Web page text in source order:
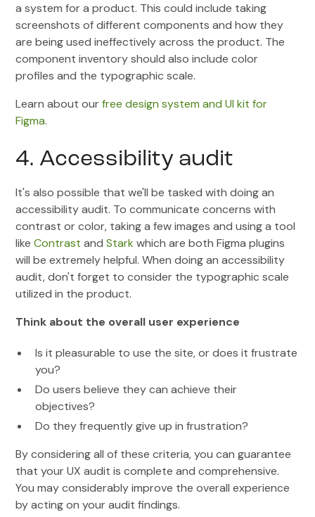
a system for a product. This could include taking
screenshots of different components and how they
are being used ineffectively across the product. The
component inventory should also include color
profiles and the typographic scale.
Learn about ourfree design system and UI kit for
Figma.
4. Accessibility audit
It's also possible that we'll be tasked with doing an
accessibility audit. To communicate concerns with
contrast or color, taking a few images and using a tool
likeContrast andStark which are both Figma plugins
will be extremely helpful. When doing an accessibility
audit, don't forget to consider the typographic scale
utilized in the product.
Think about the overall user experience
Is it pleasurable to use the site, or does it frustrate
you?
Do users believe they can achieve their
objectives?
Do they frequently give up in frustration?
By considering all of these criteria, you can guarantee
that your UX audit is complete and comprehensive.
You may considerably improve the overall experience
by acting on your audit findings.